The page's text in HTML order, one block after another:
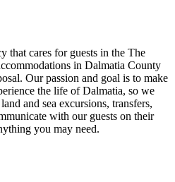
that cares for guests in the The
in Dalmatia County
Our passion and goal is to make
the life of Dalmatia, so we
and sea excursions, transfers,
with our guests on their
you may need.